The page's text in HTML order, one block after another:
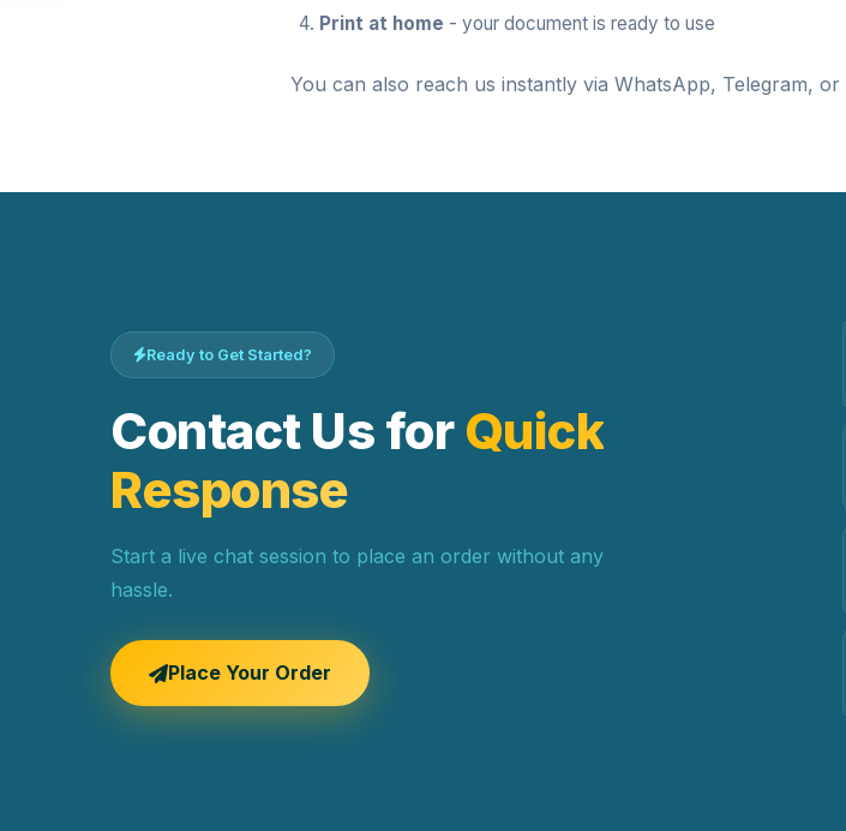
Print at home - your document is ready to use
You can also reach us instantly via WhatsApp, Telegram, or
Ready to Get Started?
Contact Us for Quick
Response
Start a live chat session to place an order without any
hassle.
Place Your Order